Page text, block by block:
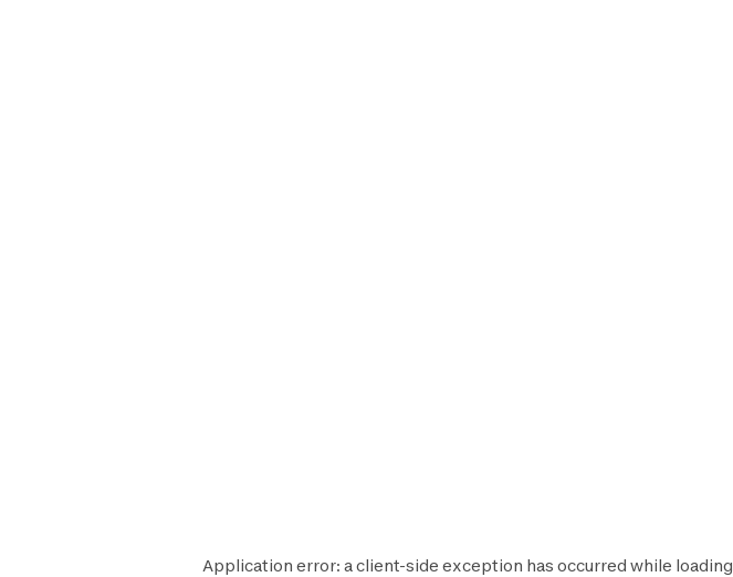
Application error: aclient-side exception has occurred while loading